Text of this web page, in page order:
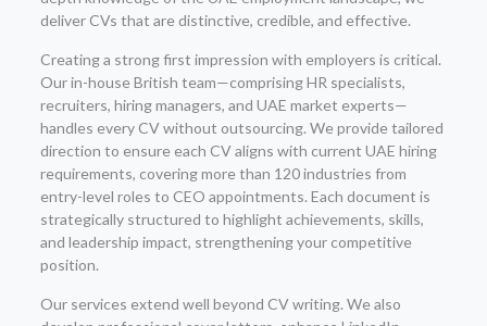
deliver CVs that are distinctive, credible, and effective.
Creating a strong first impression with employers is critical.
Our in-house British team—comprising HR specialists,
recruiters, hiring managers, and UAE market experts—
handles every CV without outsourcing. We provide tailored
direction to ensure each CV aligns with current UAE hiring
requirements, covering more than 120 industries from
entry-level roles to CEO appointments. Each document is
strategically structured to highlight achievements, skills,
and leadership impact, strengthening your competitive
position.
Our services extend well beyond CV writing. We also